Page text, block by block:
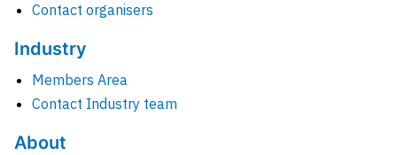
Contact organisers
Industry
Members Area
Contact Industry team
About